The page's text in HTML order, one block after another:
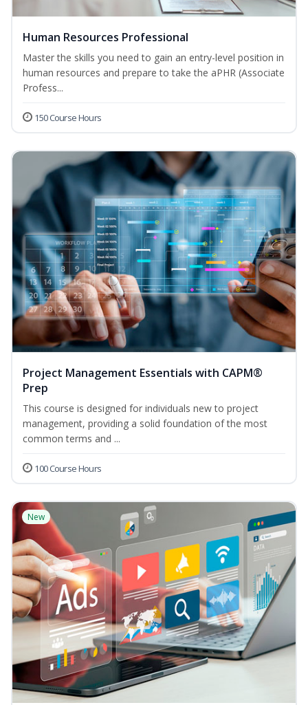
Human Resources Professional
Master the skills you need to gain an entry-level position in
human resources and prepare to take the aPHR (Associate
Profess...
150 Course Hours
Project Management Essentials with CAPM®
Prep
This course is designed for individuals new to project
management, providing a solid foundation of the most
common terms and ...
100 Course Hours
New